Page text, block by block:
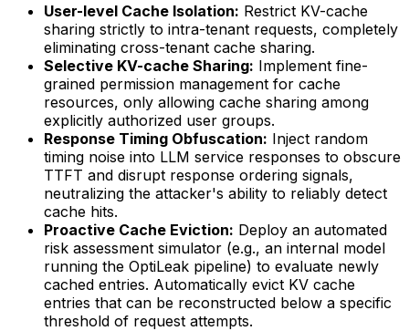
User-level Cache Isolation: Restrict KV-cache
sharing strictly to intra-tenant requests, completely
eliminating cross-tenant cache sharing.
Selective KV-cache Sharing: Implement fine-
grained permission management for cache
resources, only allowing cache sharing among
explicitly authorized user groups.
Response Timing Obfuscation: Inject random
timing noise into LLM service responses to obscure
TTFT and disrupt response ordering signals,
neutralizing the attacker's ability to reliably detect
cache hits.
Proactive Cache Eviction: Deploy an automated
risk assessment simulator (e.g., an internal model
running the OptiLeak pipeline) to evaluate newly
cached entries. Automatically evict KV cache
entries that can be reconstructed below a specific
threshold of request attempts.